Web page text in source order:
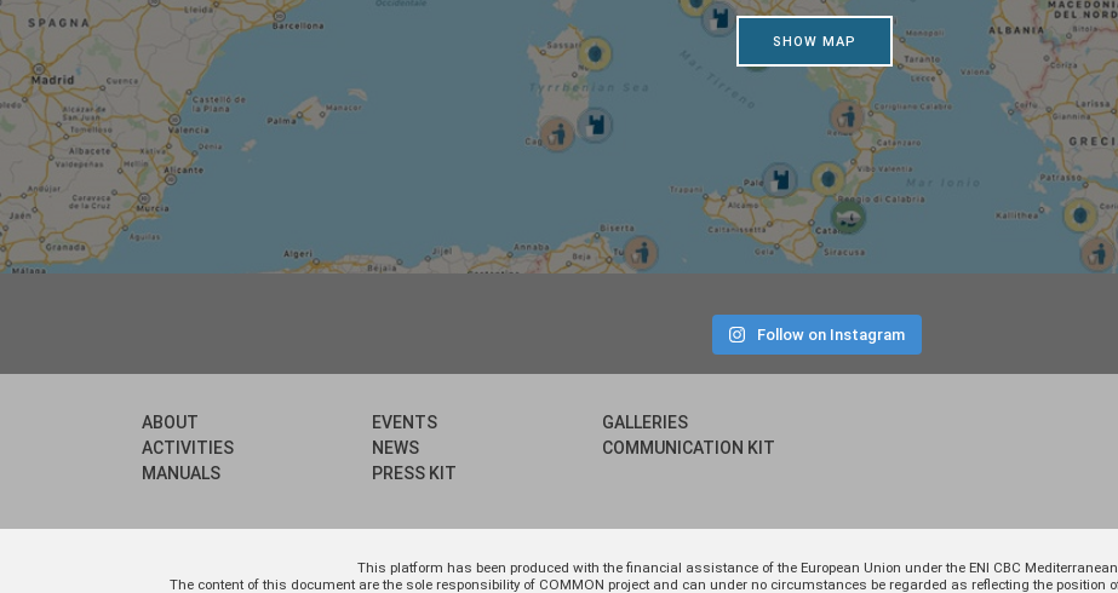
SHOW MAP
Follow on Instagram
ABOUT
ACTIVITIES
MANUALS
EVENTS
NEWS
PRESS KIT
GALLERIES
COMMUNICATION KIT
This platform has been produced with the financial assistance of the European Union under the ENI CBC
The content of this document are the sole responsibility of COMMON project and can under no circumstances be regarded as reflecting the position